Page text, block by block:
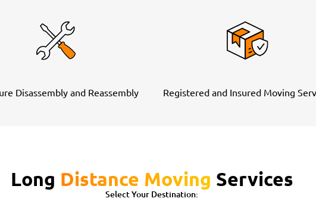
Disassembly and Reassembly Registered and Insured Moving
Long Distance Moving Services
Select Your Destination: